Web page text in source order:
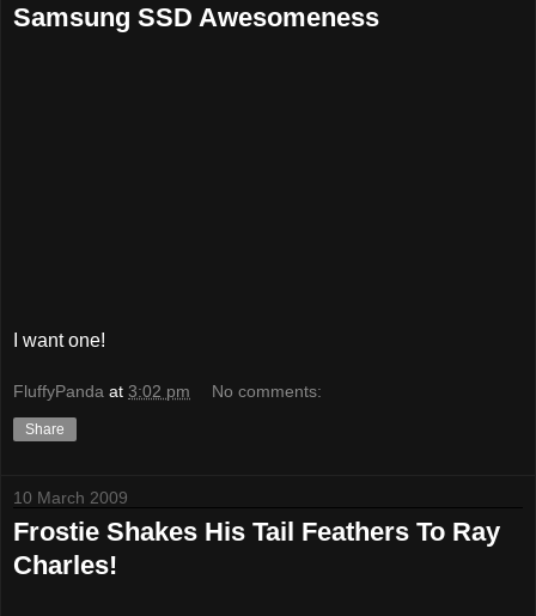
Samsung SSD Awesomeness
I want one!
FluffyPanda at 3:02 pm No comments:
Share
10 March 2009
Frostie Shakes His Tail Feathers To Ray
Charles!